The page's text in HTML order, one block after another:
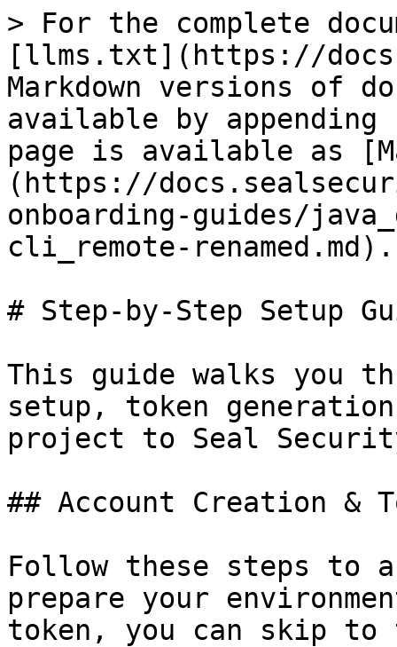
> For the complete
[llms.txt](https://
Markdown versions of
available by
page is available as
(https://
onboarding-guides/
cli_remote-renamed.md).
# Step-by-Step Setup
This guide walks you
setup, token
project to Seal
## Account Creation &
Follow these steps to
prepare your
token, you can skip